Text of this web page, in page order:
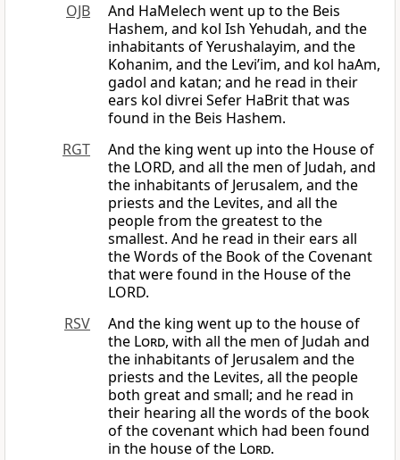
OJB
And HaMelech went up to the Beis
Hashem, and kol Ish Yehudah, and the
inhabitants of Yerushalayim, and the
Kohanim, and the Levi’im, and kol haAm,
gadol and katan; and he read in their
ears kol divrei Sefer HaBrit that was
found in the Beis Hashem.
RGT
And the king went up into the House of
the LORD, and all the men of Judah, and
the inhabitants of Jerusalem, and the
priests and the Levites, and all the
people from the greatest to the
smallest. And he read in their ears all
the Words of the Book of the Covenant
that were found in the House of the
LORD.
RSV
And the king went up to the house of
the Lord, with all the men of Judah and
the inhabitants of Jerusalem and the
priests and the Levites, all the people
both great and small; and he read in
their hearing all the words of the book
of the covenant which had been found
in the house of the Lord.